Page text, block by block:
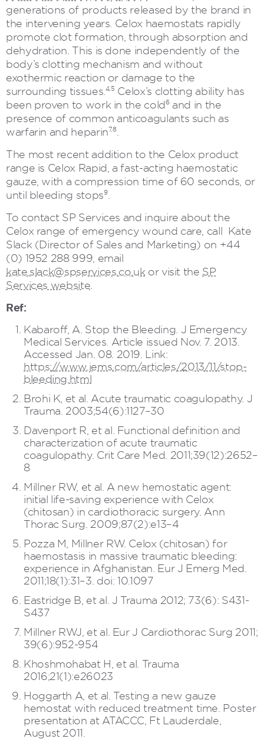
generations of products released by the brand in
the intervening years. Celox haemostats rapidly
promote clot formation, through absorption and
dehydration. This is done independently of the
body’s clotting mechanism and without
exothermic reaction or damage to the
surrounding tissues. 4,5 Celox’s clotting ability has
been proven to work in the cold6and in the
presence of common anticoagulants such as
warfarin and heparin7,8.
The most recent addition to the Celox product
range is Celox Rapid, a fast-acting haemostatic
gauze, with a compression time of 60 seconds, or
until bleeding stops9.
To contact SP Services and inquire about the
Celox range of emergency wound care, call Kate
Slack (Director of Sales and Marketing) on +44
(0) 1952 288 999, email
kate.slack@spservices.co.uk or visit the SP
Services website
Ref:
Kabaroff, A. Stop the Bleeding. J Emergency
Medical Services. Article issued Nov. 7. 2013.
Accessed Jan. 08. 2019. Link:
https://www.jems.com/articles/2013/11/stop-
bleeding.html
Brohi K, et al. Acute traumatic coagulopathy. J
Trauma. 2003;54(6):1127–30
Davenport R, et al. Functional definition and
characterization of acute traumatic
coagulopathy. Crit Care Med. 2011;39(12):2652–
8
Millner RW, et al. A new hemostatic agent:
initial life-saving experience with Celox
(chitosan) in cardiothoracic surgery. Ann
Thorac Surg. 2009;87(2):e13–4
Pozza M, Millner RW. Celox (chitosan) for
haemostasis in massive traumatic bleeding:
experience in Afghanistan. Eur J Emerg Med.
2011;18(1):31–3. doi: 10.1097
Eastridge B, et al. J Trauma 2012; 73(6): S431-
S437
Millner RWJ, et al. Eur J Cardiothorac Surg 2011;
39(6):952-954
Khoshmohabat H, et al. Trauma
2016;21(1):e26023
Hoggarth A, et al. Testing a new gauze
hemostat with reduced treatment time. Poster
presentation at ATACCC, Ft Lauderdale,
August 2011.